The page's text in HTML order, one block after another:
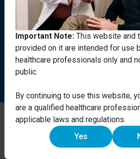
Vivera retainers
patients who
teeth straightened
orthodontic
Impact on your
We use our state-of-the-art
Important Note: This website and
provided on it are intended for use
healthcare professionals only and
public.
By continuing to use this website,
are a qualified healthcare
applicable laws and regulations.
Yes